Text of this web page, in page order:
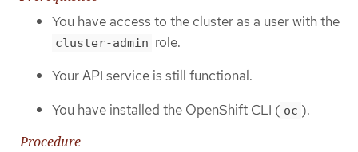
You have access to the cluster as a user with the
cluster-admin role.
Your API service is still functional.
You have installed the OpenShift CLI ( oc ).
Procedure